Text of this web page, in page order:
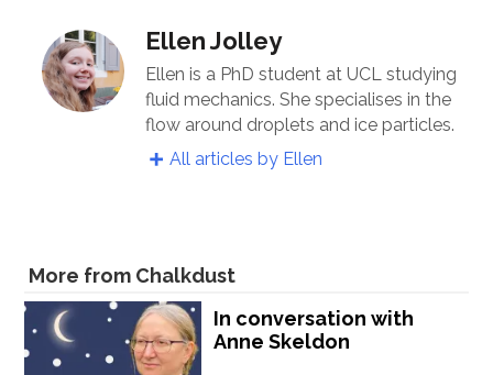
Ellen Jolley
Ellen is a PhD student at UCL studying
fluid mechanics. She specialises in the
flow around droplets and ice particles.
All articles by Ellen
More from Chalkdust
In conversation with
Anne Skeldon